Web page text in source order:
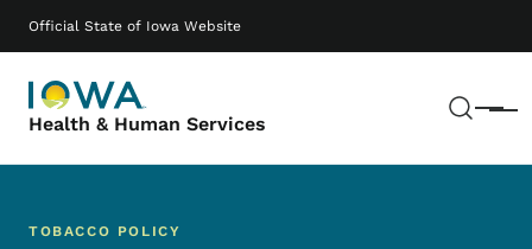
Official State of Iowa Website
Health & Human Services Menu
Main navigation
TOBACCO POLICY